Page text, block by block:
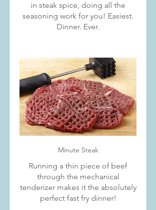
in steak spice, doing all the
seasoning work for you! Easiest.
Dinner. Ever.
Minute Steak
Running a thin piece of beef
through the mechanical
tenderizer makes it the absolutely
perfect fast fry dinner!